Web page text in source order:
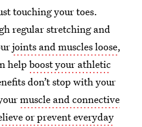
touching your toes.
regular stretching and
joints and muscles loose,
help boost your athletic
don’t stop with your
muscle and connective
or prevent everyday